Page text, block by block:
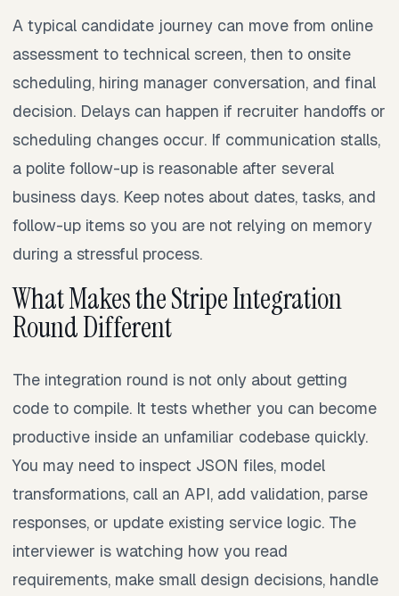
A typical candidate journey can move from online
assessment to technical screen, then to onsite
scheduling, hiring manager conversation, and final
decision. Delays can happen if recruiter handoffs or
scheduling changes occur. If communication stalls,
a polite follow-up is reasonable after several
business days. Keep notes about dates, tasks, and
follow-up items so you are not relying on memory
during a stressful process.
What Makes the Stripe Integration
Round Different
The integration round is not only about getting
code to compile. It tests whether you can become
productive inside an unfamiliar codebase quickly.
You may need to inspect JSON files, model
transformations, call an API, add validation, parse
responses, or update existing service logic. The
interviewer is watching how you read
requirements, make small design decisions, handle